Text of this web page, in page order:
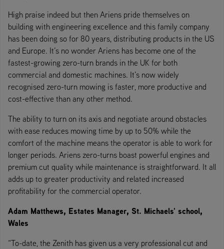
High praise indeed but then Ariens pride themselves on
building with engineering excellence and this family company
has been doing so for 80 years, distributing products in the US
and Europe. It’s no wonder Ariens has become one of the
fastest-growing zero-turn brands in the UK for both
commercial and domestic machines. It’s now widely
recognised zero-turn mowing is faster, more productive and
cost-effective than any other method.
The ability to turn on its axis and negotiate around obstacles
with ease reduces mowing time by up to 50% while the
comfort of the machine means the operator is able to work for
longer periods. Ariens zero-turns boast powerful engines and
premium cut quality while maintenance is straightforward. It all
adds up to greater productivity and related increased
profitability for the commercial operator.
Adam Matthews, Estates Manager, St. Michaels' school,
Wales
“To-date, the Zenith has given us a very professional cut and